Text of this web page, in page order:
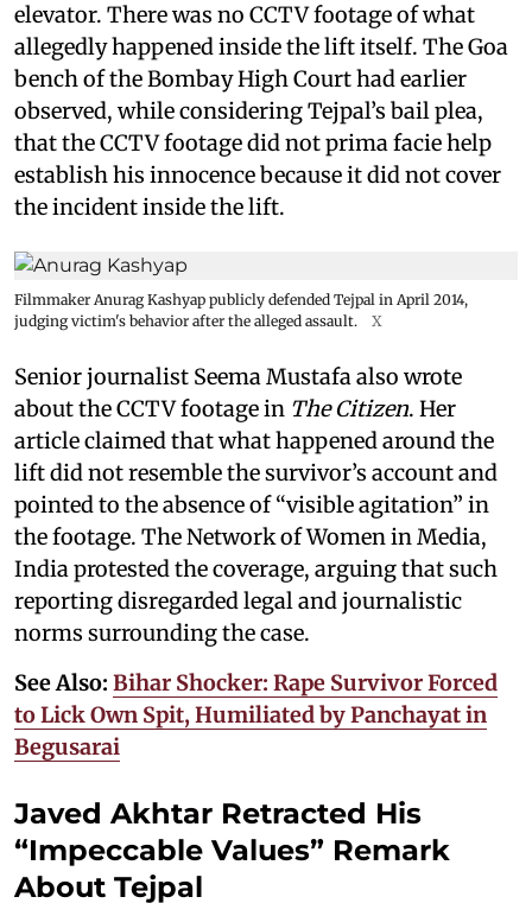
elevator. There was no CCTV footage of what
allegedly happened inside the lift itself. The Goa
bench of the Bombay High Court had earlier
observed, while considering Tejpal’s bail plea,
that the CCTV footage did not prima facie help
establish his innocence because it did not cover
the incident inside the lift.
Filmmaker Anurag Kashyap publicly defended Tejpal in April 2014,
judging victim's behavior after the alleged assault.
X
Senior journalist Seema Mustafa also wrote
about the CCTV footage in The Citizen. Her
article claimed that what happened around the
lift did not resemble the survivor’s account and
pointed to the absence of “visible agitation” in
the footage. The Network of Women in Media,
India protested the coverage, arguing that such
reporting disregarded legal and journalistic
norms surrounding the case.
See Also: Bihar Shocker: Rape Survivor Forced
to Lick Own Spit, Humiliated by Panchayat in
Begusarai
Javed Akhtar Retracted His
“Impeccable Values” Remark
About Tejpal